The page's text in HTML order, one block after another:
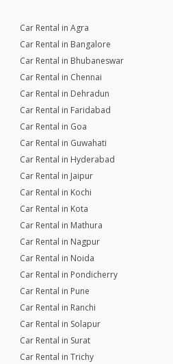
Car Rental in Agra
Car Rental in Bangalore
Car Rental in Bhubaneswar
Car Rental in Chennai
Car Rental in Dehradun
Car Rental in Faridabad
Car Rental in Goa
Car Rental in Guwahati
Car Rental in Hyderabad
Car Rental in Jaipur
Car Rental in Kochi
Car Rental in Kota
Car Rental in Mathura
Car Rental in Nagpur
Car Rental in Noida
Car Rental in Pondicherry
Car Rental in Pune
Car Rental in Ranchi
Car Rental in Solapur
Car Rental in Surat
Car Rental in Trichy